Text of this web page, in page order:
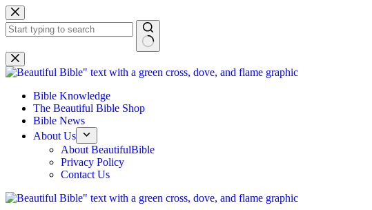
Skip
to
content
No
results
Bible Knowledge
The Beautiful Bible Shop
Bible News
About Us
About BeautifulBible
Privacy Policy
Contact Us